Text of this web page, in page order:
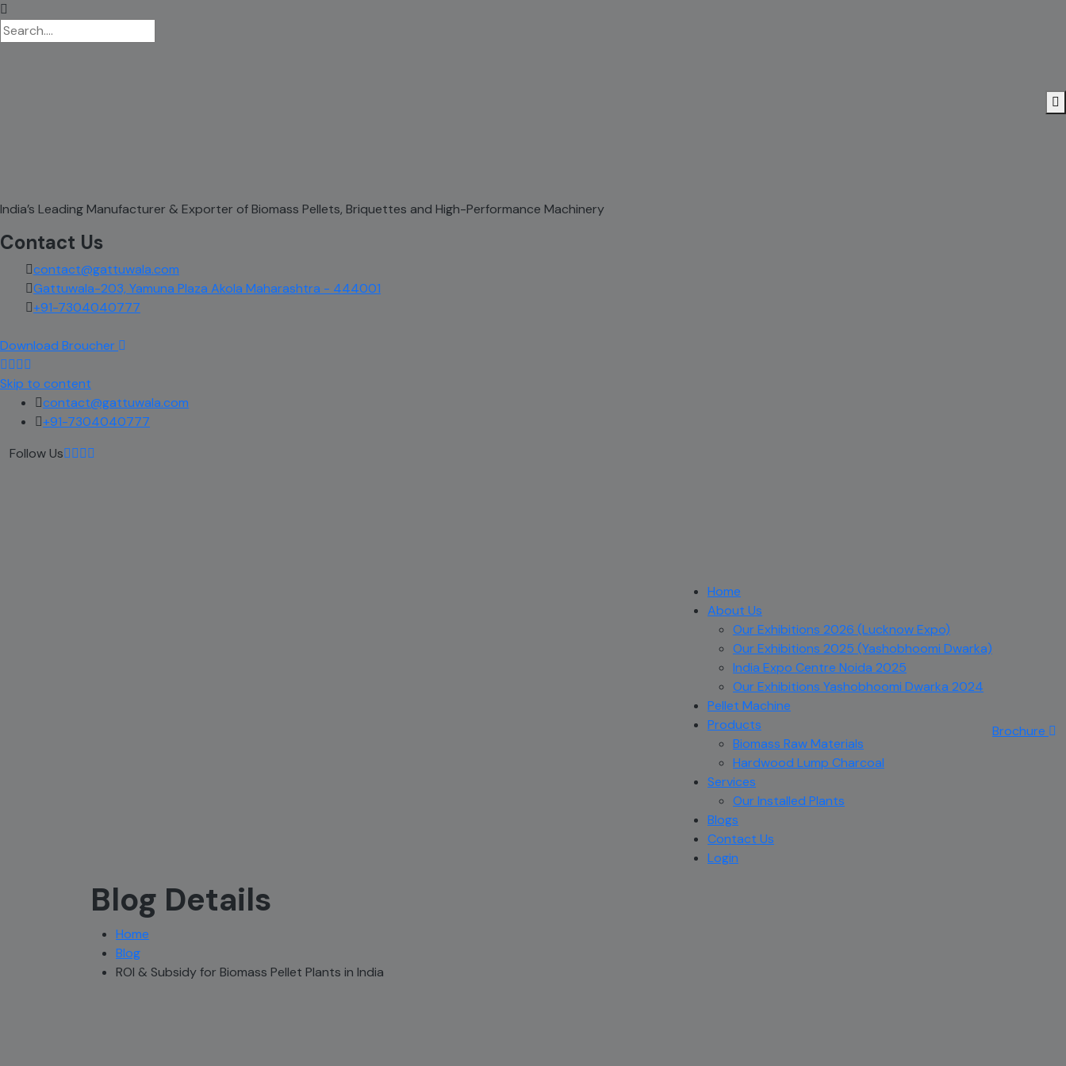
India’s Leading Manufacturer & Exporter of Biomass Pellets, Briquettes and High-Performance Machinery
Contact Us
contact@gattuwala.com
Gattuwala-203, Yamuna Plaza Akola Maharashtra - 444001
+91-7304040777
Download Broucher
Skip to content
contact@gattuwala.com
+91-7304040777
Follow Us
Home
About Us
Our Exhibitions 2026 (Lucknow Expo)
Our Exhibitions 2025 (Yashobhoomi Dwarka)
India Expo Centre Noida 2025
Our Exhibitions Yashobhoomi Dwarka 2024
Pellet Machine
Products
Biomass Raw Materials
Hardwood Lump Charcoal
Services
Our Installed Plants
Blogs
Contact Us
Login
Brochure
Blog Details
Home
Blog
ROI & Subsidy for Biomass Pellet Plants in India